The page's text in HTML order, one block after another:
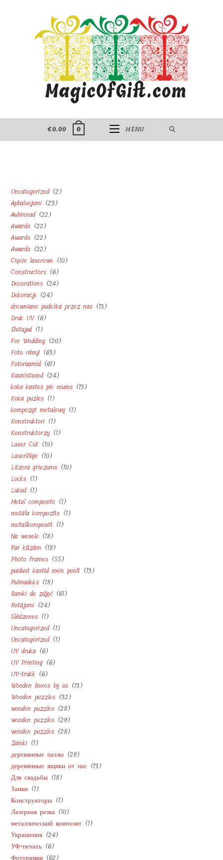
€0.00 0 MENU
Uncategorized 22
Apbalvojumi 2323
Auhinnad 2222
Awards 2222
products
Awards 2222
products
Awards 2222
products
Cięcie laserowe 1010
Constructors 66
products
Decorations 2424
Dekoracje 2424
products
drewniane pudełka przez nas 1313
Druk UV 66
Ehitajad 11
product
For Wedding 2020
Foto rāmji 6363
products
Fotoraamid 6161
products
Kaunistused 2424
products
koka kastes pie mums 1313
Koka puzles 11
product
kompozyt metalowy 11
Konstruktori 11
product
Konstruktorzy 11
Laser Cut 1010
products
Laserlõige 1010
products
Lāzera griezums 1010
Locks 11
product
Lukud 11
product
Metal composite 11
product
metāla kompozīts 11
metallkomposiit 11
Na wesele 1818
products
Par kāzām 1818
products
Photo frames 5555
products
puidust kastid meie poolt 1313
Pulmadeks 1818
products
Ramki do zdjęć 6161
Rotājumi 2424
products
Slēdzenes 11
product
Uncategorized 11
product
Uncategorized 11
UV druka 66
products
UV Printing 66
UV-trükk 66
products
Wooden boxes by us 1313
Wooden puzzles 3232
products
wooden puzzles 2828
products
wooden puzzles 2929
products
wooden puzzles 2828
Zamki 11
product
деревянные пазлы 2828
products
деревянные ящики от нас 1313
Для свадьбы 1818
Замки 11
product
Конструкторы 11
product
Лазерная резка 1010
products
металлический композит 11
Украшения 2424
УФ-печать 66
Фоторамки 6262